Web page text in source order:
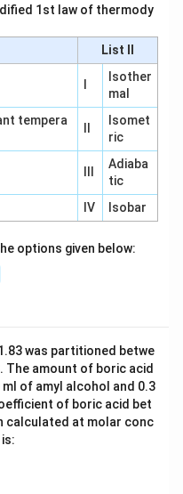
1st law of thermody
List II
Isother
mal
tempera
Isomet
ric
Adiaba
tic
IV Isobar
options given below:
was partitioned betwe
The amount of boric acid
of amyl alcohol and 0.3
of boric acid bet
calculated at molar conc